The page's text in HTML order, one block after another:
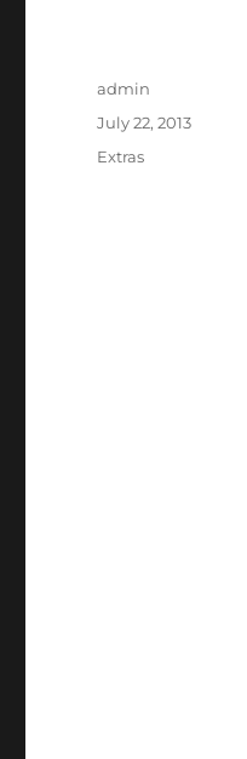
Author
admin
Posted
July 22, 2013
Categories
Extras